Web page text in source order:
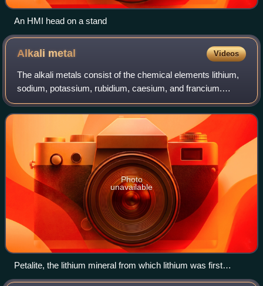
An HMI head on a stand
Alkali metal Videos
The alkali metals consist of the chemical elements lithium,
sodium, potassium, rubidium, caesium, and francium.
Together with hydrogen they constitute group 1, which lies
in the s-block of the periodi
Photo
unavailable
Petalite, the lithium mineral from which lithium was first
isolated